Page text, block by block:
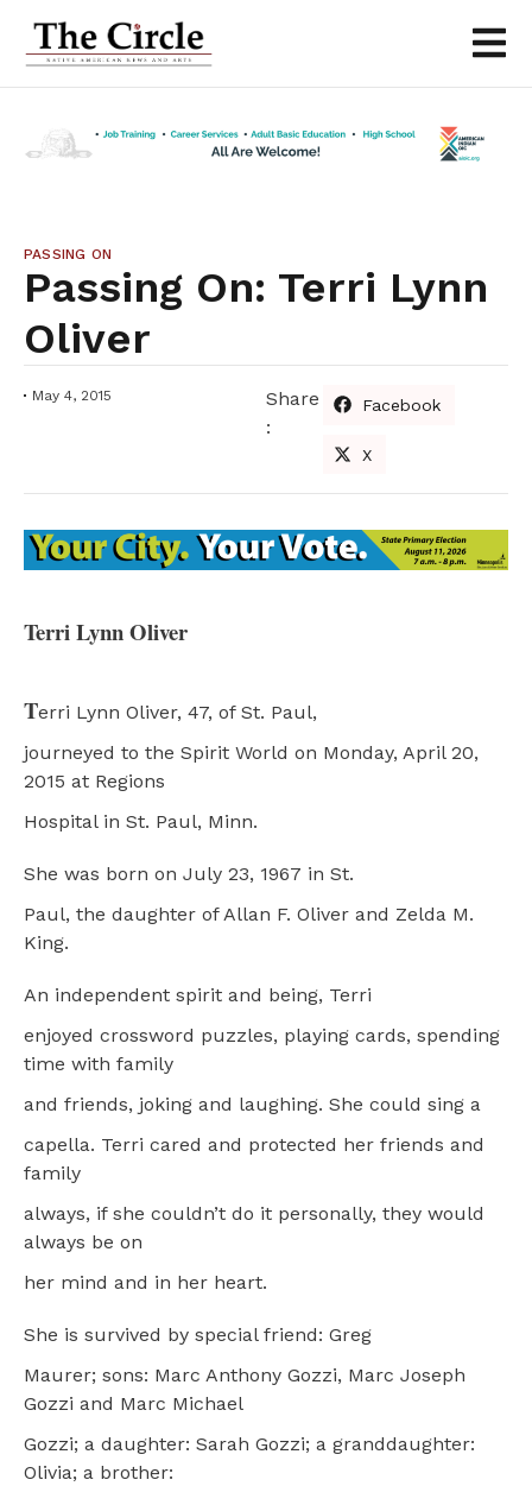
PASSING ON
Passing On: Terri Lynn
Oliver
May 4, 2015
Share
:
Facebook
X
Terri Lynn Oliver
Terri Lynn Oliver, 47, of St. Paul,
journeyed to the Spirit World on Monday, April 20,
2015 at Regions
Hospital in St. Paul, Minn.
She was born on July 23, 1967 in St.
Paul, the daughter of Allan F. Oliver and Zelda M.
King.
An independent spirit and being, Terri
enjoyed crossword puzzles, playing cards, spending
time with family
and friends, joking and laughing. She could sing a
capella. Terri cared and protected her friends and
family
always, if she couldn’t do it personally, they would
always be on
her mind and in her heart.
She is survived by special friend: Greg
Maurer; sons: Marc Anthony Gozzi, Marc Joseph
Gozzi and Marc Michael
Gozzi; a daughter: Sarah Gozzi; a granddaughter:
Olivia; a brother: